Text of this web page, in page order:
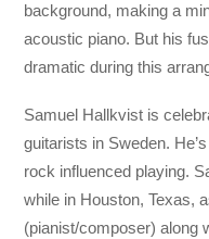
background, making a
acoustic piano. But his
dramatic during this
Samuel Hallkvist is
guitarists in Sweden.
rock influenced playing.
while in Houston, Texas,
(pianist/composer) along